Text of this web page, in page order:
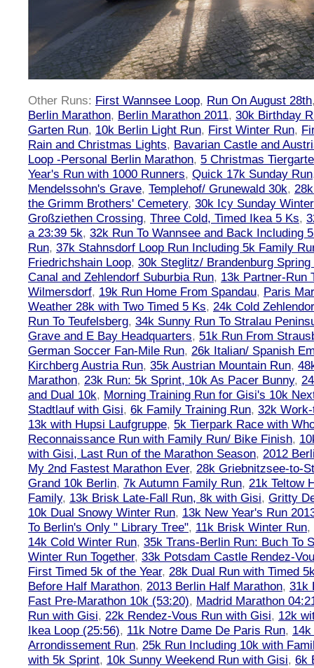
Other Runs: First Wannsee Loop, Run On August 28th
Berlin Marathon, Berlin Marathon 2011, 30k Birthday
Garten Run, 10k Berlin Light Run, First Winter Run,
Rain and Christmas Lights, Bavarian Castle and
Loop -Personal Berlin Marathon, 5 Christmas
Year's Run with 1000 Runners, Quick 17k Sunday Run
Mendelssohn's Grave, Templehof/ Grunewald 30k,
the Grimm Brothers' Cemetery, 30k Icy Sunday
Großziethen Crossing, Three Cold, Timed Ikea 5 Ks,
a 23:39 5k, 32k Run To Wannsee and Back Including
Run, 37k Stahnsdorf Loop Run Including 5k Family
Friedrichshain Loop, 30k Steglitz/ Brandenburg Spring
Canal and Zehlendorf Suburbia Run, 13k Partner-Run
Wilmersdorf, 19k Run Home From Spandau, Paris
Weather 28k with Two Timed 5 Ks, 24k Cold
Run To Teufelsberg, 34k Sunny Run To Stralau
Grave and E Bay Headquarters, 51k Run From
German Soccer Fan-Mile Run, 26k Italian/ Spanish
Kirchberg Austria Run, 35k Austrian Mountain Run,
Marathon, 23k Run: 5k Sprint, 10k As Pacer Bunny,
and Dual 10k, Morning Training Run for Gisi's 10k
Stadtlauf with Gisi, 6k Family Training Run, 32k
13k with Hupsi Laufgruppe, 5k Tierpark Race with
Reconnaissance Run with Family Run/ Bike Finish,
with Gisi, Last Run of the Marathon Season, 2012
My 2nd Fastest Marathon Ever, 28k Griebnitzsee-to-
Grand 10k Berlin, 7k Autumn Family Run, 21k Teltow
Family, 13k Brisk Late-Fall Run, 8k with Gisi, Gritty
10k Dual Snowy Winter Run, 13k New Year's Run
To Berlin's Only " Library Tree", 11k Brisk Winter Run,
14k Cold Winter Run, 35k Trans-Berlin Run: Buch To
Winter Run Together, 33k Potsdam Castle Rendez-
First Timed 5k of the Year, 28k Dual Run with Timed
Before Half Marathon, 2013 Berlin Half Marathon, 31k
Fast Pre-Marathon 10k (53:20), Madrid Marathon
Run with Gisi, 22k Rendez-Vous Run with Gisi, 12k
Ikea Loop (25:56), 11k Notre Dame De Paris Run,
Arrondissement Run, 25k Run Including 10k with
with 5k Sprint, 10k Sunny Weekend Run with Gisi, 6k